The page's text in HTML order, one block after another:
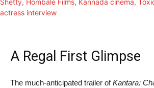
A Regal First Glimpse
The much-anticipated trailer ofKantara: